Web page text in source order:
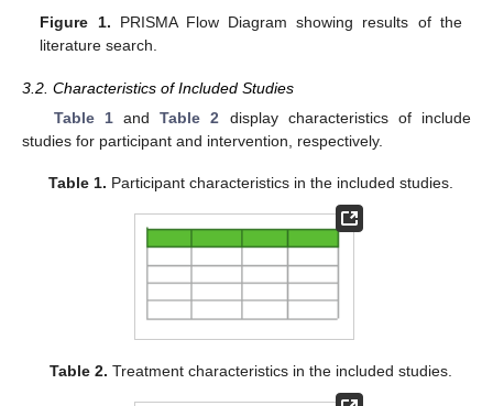
Figure 1. PRISMA Flow Diagram showing results of the
literature search.
3.2. Characteristics of Included Studies
Table 1andTable 2 display characteristics of include
studies for participant and intervention, respectively.
Table 1. Participant characteristics in the included studies.
Table 2. Treatment characteristics in the included studies.